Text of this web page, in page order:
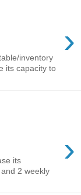
›
inventory
its capacity to
›
its
2 weekly